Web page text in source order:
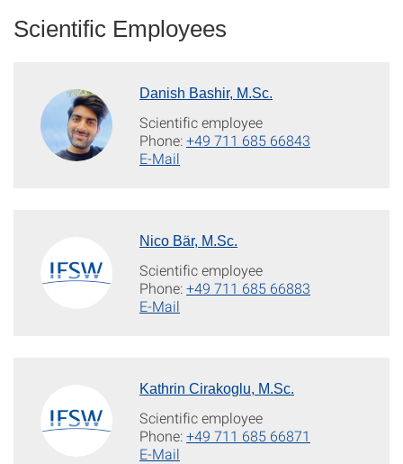
Scientific Employees
Danish Bashir, M.Sc.
Scientific employee
Phone:+49 711 685 66843
E-Mail
Nico Bär, M.Sc.
Scientific employee
Phone:+49 711 685 66883
E-Mail
Kathrin Cirakoglu, M.Sc.
Scientific employee
Phone:+49 711 685 66871
E-Mail